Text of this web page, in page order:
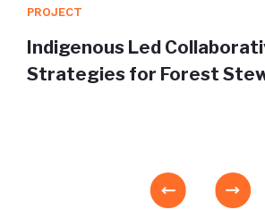
PROJECT
Indigenous Led
Strategies for Forest